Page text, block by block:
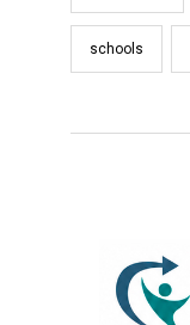
schools